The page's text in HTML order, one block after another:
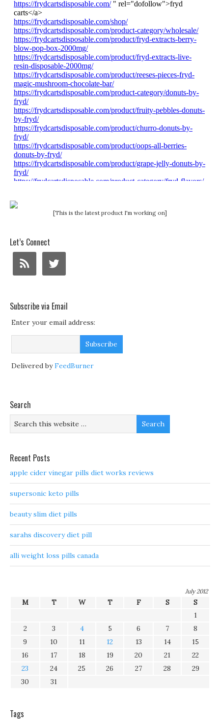
[This is the latest product I'm working on]
Let’s Connect
Subscribe via Email
Enter your email address:
Delivered byFeedBurner
Search
Recent Posts
apple cider vinegar pills diet works reviews
supersonic keto pills
beauty slim diet pills
sarahs discovery diet pill
alli weight loss pills canada
July 2012
M T W T F S
S
1
2
3 4 5 6 7
8
9
10 11 12 13 14
15
16
17 18 19 20 21
22
23
24 25 26 27 28
29
30
31
Tags